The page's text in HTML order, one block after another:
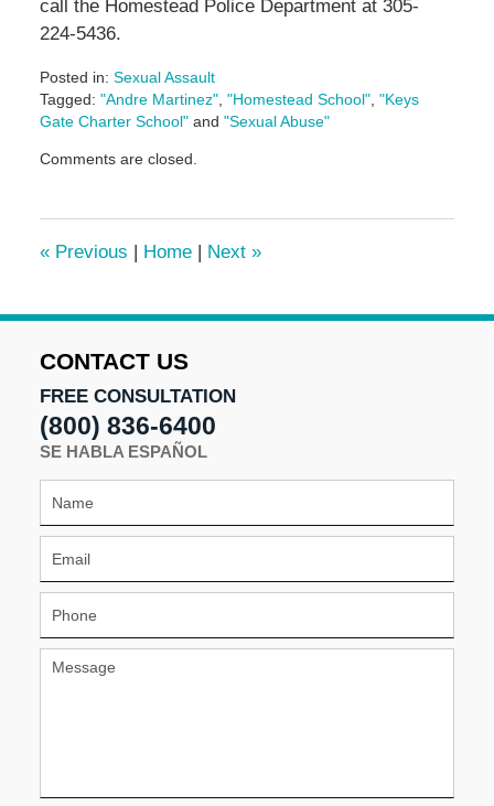
call the Homestead Police Department at 305-
224-5436.
Posted in: Sexual Assault
Tagged: "Andre Martinez", "Homestead School", "Keys
Gate Charter School"and "Sexual Abuse"
May
pm
Comments are closed.
«Previous | Home | Next »
CONTACT US
FREE CONSULTATION
(800) 836-6400
SE HABLA ESPAÑOL